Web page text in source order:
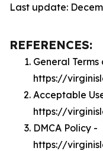
Last update:
REFERENCES:
General
https://
Acceptable
https://
DMCA Policy -
https://